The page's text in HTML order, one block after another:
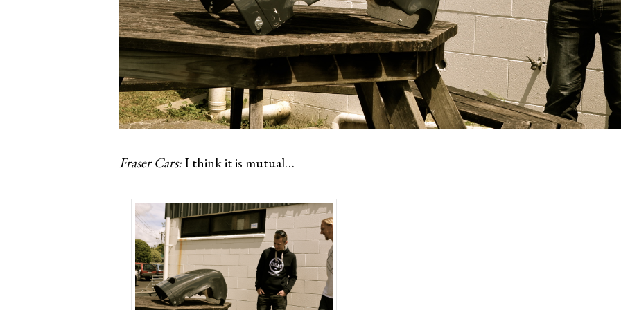
Fraser Cars:I think it is mutual…